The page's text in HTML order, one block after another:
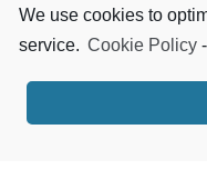
We use cookies to
service. Cookie Policy -
Reserved.